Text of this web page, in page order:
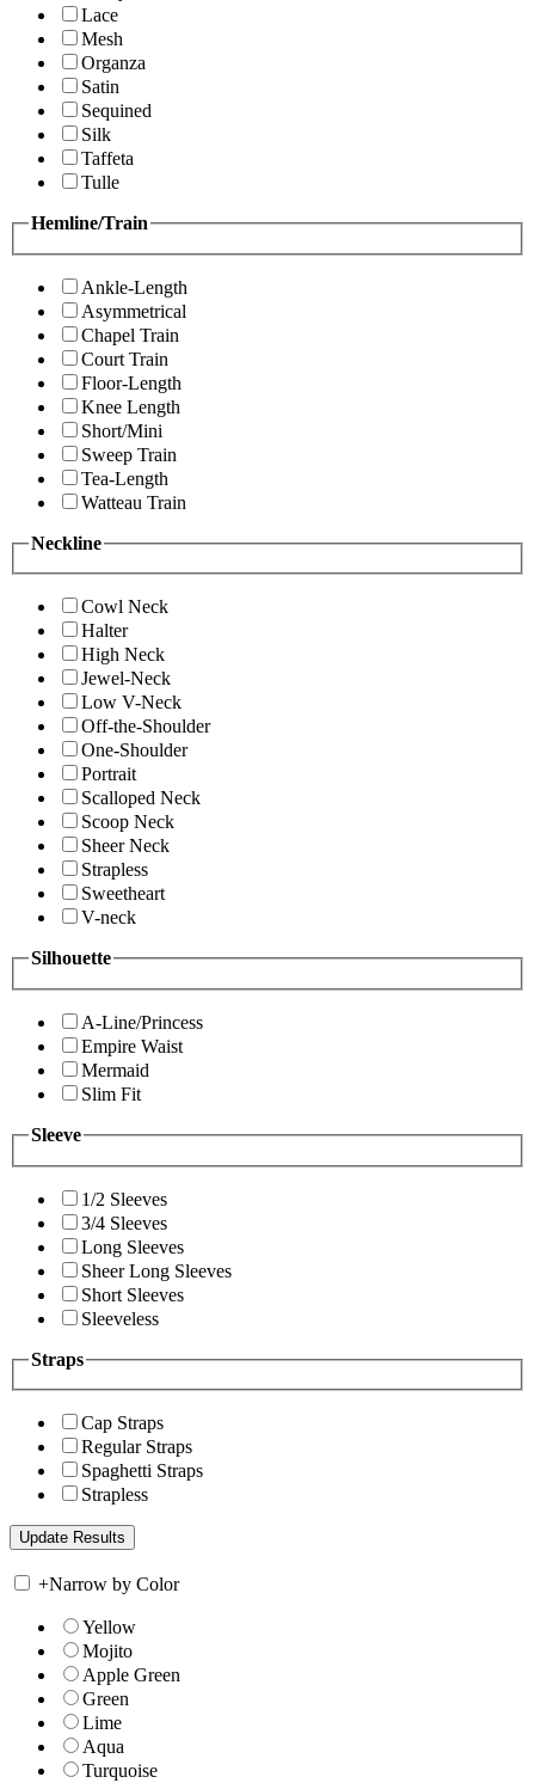
Lace
Mesh
Organza
Satin
Sequined
Silk
Taffeta
Tulle
Hemline/Train
Ankle-Length
Asymmetrical
Chapel Train
Court Train
Floor-Length
Knee Length
Short/Mini
Sweep Train
Tea-Length
Watteau Train
Neckline
Cowl Neck
Halter
High Neck
Jewel-Neck
Low V-Neck
Off-the-Shoulder
One-Shoulder
Portrait
Scalloped Neck
Scoop Neck
Sheer Neck
Strapless
Sweetheart
V-neck
Silhouette
A-Line/Princess
Empire Waist
Mermaid
Slim Fit
Sleeve
1/2 Sleeves
3/4 Sleeves
Long Sleeves
Sheer Long Sleeves
Short Sleeves
Sleeveless
Straps
Cap Straps
Regular Straps
Spaghetti Straps
Strapless
+Narrow by Color
Yellow
Mojito
Apple Green
Green
Lime
Aqua
Turquoise